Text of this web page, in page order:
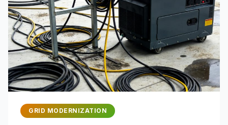
GRID MODERNIZATION